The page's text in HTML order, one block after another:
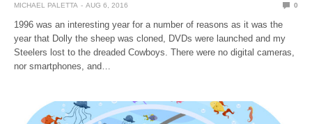
MICHAEL PALETTA AUG 6, 2016 0
1996 was an interesting year for a number of reasons as it was the
year that Dolly the sheep was cloned, DVDs were launched and my
Steelers lost to the dreaded Cowboys. There were no digital cameras,
nor smartphones, and…